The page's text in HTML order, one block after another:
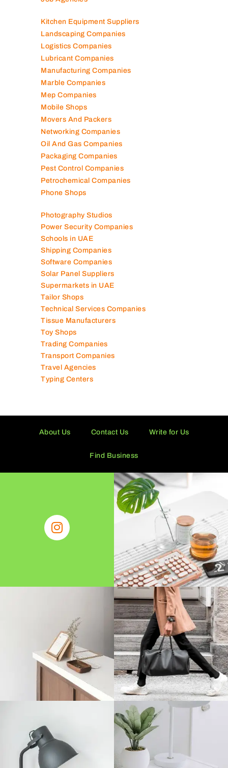
Kitchen Equipment Suppliers
Landscaping Companies
Logistics Companies
Lubricant Companies
Manufacturing Companies
Marble Companies
Mep Companies
Mobile Shops
Movers And Packers
Networking Companies
Oil And Gas Companies
Packaging Companies
Pest Control Companies
Petrochemical Companies
Photography Studios
Power Security Companies
Schools in UAE
Shipping Companies
Software Companies
Solar Panel Suppliers
Supermarkets in UAE
Tailor Shops
Technical Services Companies
Tissue Manufacturers
Toy Shops
Trading Companies
Transport Companies
Travel Agencies